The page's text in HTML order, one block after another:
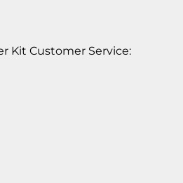
Kit Customer Service: